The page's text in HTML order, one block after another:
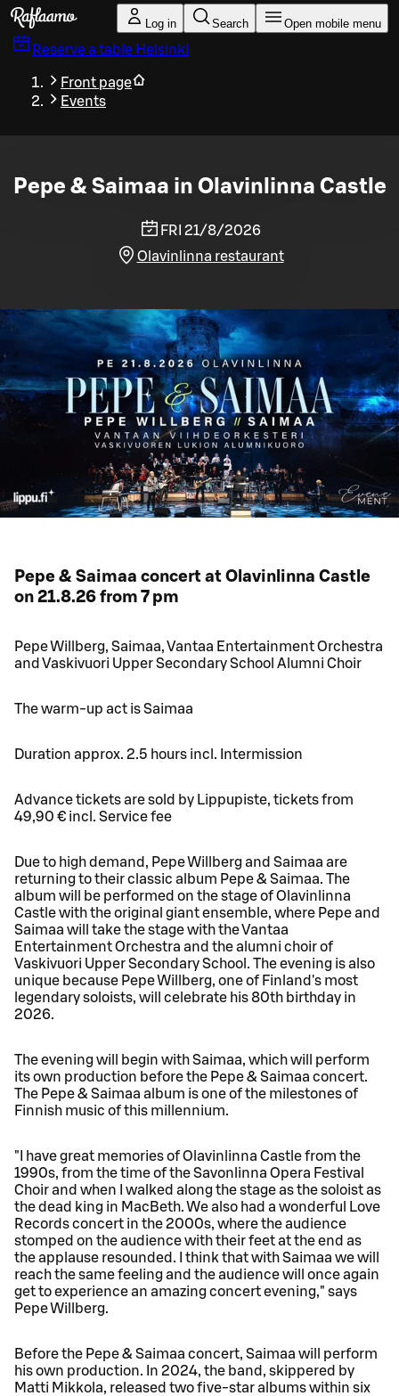
Skip to main content
Log in Search Open mobile menu
Reserve a table Helsinki
Front page
Events
Pepe & Saimaa in Olavinlinna Castle
FRI 21/8/2026
Olavinlinna restaurant
Pepe & Saimaa concert at Olavinlinna Castle
on 21.8.26 from 7 pm
Pepe Willberg, Saimaa, Vantaa Entertainment Orchestra
and Vaskivuori Upper Secondary School Alumni Choir
The warm-up act is Saimaa
Duration approx. 2.5 hours incl. Intermission
Advance tickets are sold by Lippupiste, tickets from
49,90 € incl. Service fee
Due to high demand, Pepe Willberg and Saimaa are
returning to their classic album Pepe & Saimaa. The
album will be performed on the stage of Olavinlinna
Castle with the original giant ensemble, where Pepe and
Saimaa will take the stage with the Vantaa
Entertainment Orchestra and the alumni choir of
Vaskivuori Upper Secondary School. The evening is also
unique because Pepe Willberg, one of Finland's most
legendary soloists, will celebrate his 80th birthday in
2026.
The evening will begin with Saimaa, which will perform
its own production before the Pepe & Saimaa concert.
The Pepe & Saimaa album is one of the milestones of
Finnish music of this millennium.
"I have great memories of Olavinlinna Castle from the
1990s, from the time of the Savonlinna Opera Festival
Choir and when I walked along the stage as the soloist as
the dead king in MacBeth. We also had a wonderful Love
Records concert in the 2000s, where the audience
stomped on the audience with their feet at the end as
the applause resounded. I think that with Saimaa we will
reach the same feeling and the audience will once again
get to experience an amazing concert evening," says
Pepe Willberg.
Before the Pepe & Saimaa concert, Saimaa will perform
his own production. In 2024, the band, skippered by
Matti Mikkola, released two five-star albums within six